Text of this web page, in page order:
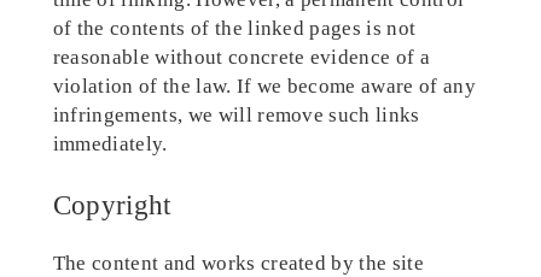
of the contents of the linked pages is not
reasonable without concrete evidence of a
violation of the law. If we become aware of any
infringements, we will remove such links
immediately.
Copyright
The content and works created by the site